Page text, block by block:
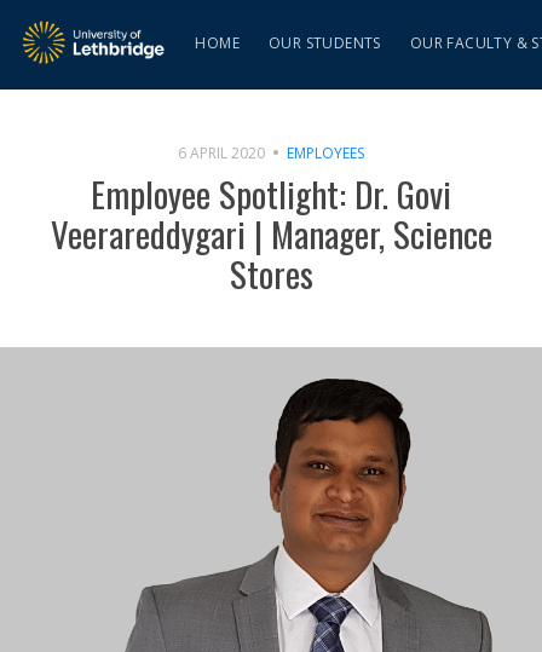
HOME OUR STUDENTS OUR FACULTY &
6 APRIL 2020 EMPLOYEES
Employee Spotlight: Dr. Govi
Veerareddygari | Manager, Science
Stores